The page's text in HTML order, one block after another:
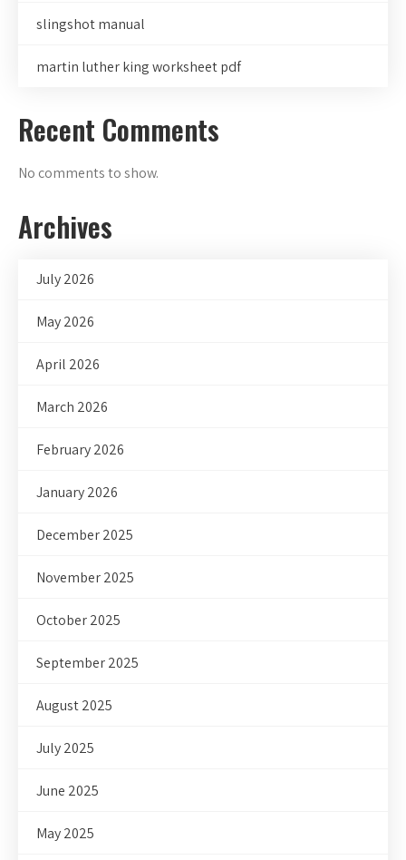
slingshot manual
martin luther king worksheet pdf
Recent Comments
No comments to show.
Archives
July 2026
May 2026
April 2026
March 2026
February 2026
January 2026
December 2025
November 2025
October 2025
September 2025
August 2025
July 2025
June 2025
May 2025